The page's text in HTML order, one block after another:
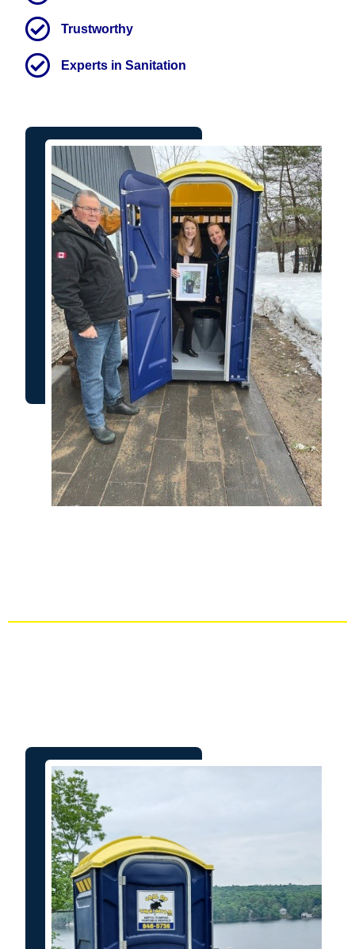
Trustworthy
Experts in Sanitation